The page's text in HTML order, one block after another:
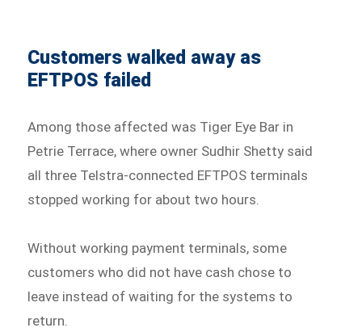
Customers walked away as
EFTPOS failed
Among those affected was Tiger Eye Bar in
Petrie Terrace, where owner Sudhir Shetty said
all three Telstra-connected EFTPOS terminals
stopped working for about two hours.
Without working payment terminals, some
customers who did not have cash chose to
leave instead of waiting for the systems to
return.